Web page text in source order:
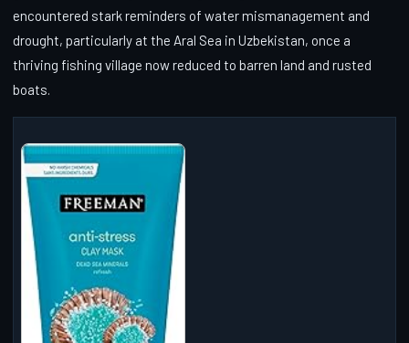
encountered stark reminders of water mismanagement and
drought, particularly at the Aral Sea in Uzbekistan, once a
thriving fishing village now reduced to barren land and rusted
boats.